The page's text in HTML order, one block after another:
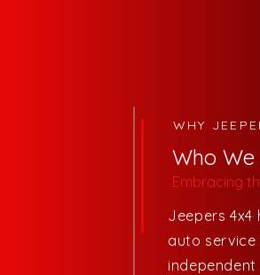
WHY
Who We
Embracing
Jeepers
auto service